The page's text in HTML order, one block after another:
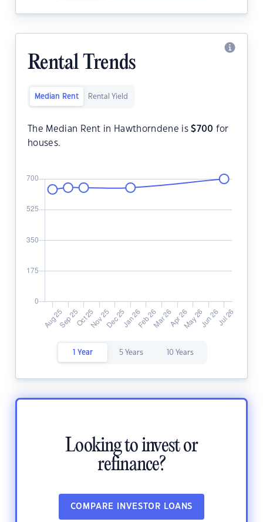
Rental Trends
Median Rent Rental Yield
The Median Rent in Hawthorndene is$700 for
houses.
1 Year 5 Years 10 Years
Looking to invest or
refinance?
COMPARE INVESTOR LOANS